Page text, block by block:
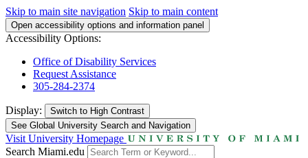
Skip to main site navigation Skip to main content
Open accessibility options and information panel
Accessibility Options:
Office of Disability Services
Request Assistance
305-284-2374
Display: Switch to High Contrast
See Global University Search and Navigation
Visit University Homepage
Search Miami.edu